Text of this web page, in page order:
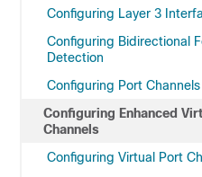
Configuring Layer 3
Configuring Bidirectional
Detection
Configuring Port Channels
Configuring Enhanced
Channels
Configuring Virtual Port